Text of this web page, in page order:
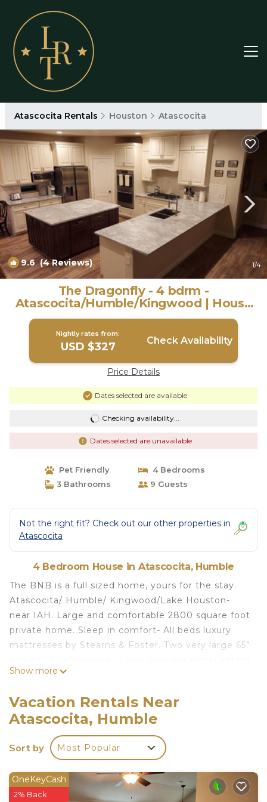
Atascocita Rentals Houston Atascocita
9.6(4 Reviews) 1/4
The Dragonfly - 4 bdrm -
Atascocita/Humble/Kingwood | House
in Humble
Nightly rates from:
USD $327 Check Availability
Price Details
Dates selected are available
Checking availability...
Dates selected are unavailable
Pet Friendly
4 Bedrooms
3 Bathrooms
9 Guests
Not the right fit? Check out our other properties in
Atascocita
4 Bedroom House in Atascocita, Humble
The BNB is a full sized home, yours for the stay.
Atascocita/ Humble/ Kingwood/Lake Houston-
near IAH. Large and comfortable 2800 square foot
private home. Sleep in comfort- All beds luxury
mattresses by Stearns & Foster. Two very large 65”
areas. Main suite bedroom downstairs and 3
outside room. Two dens one downstairs and one
up. Formal dining and eat in kitchen. Newly redone
kitchen and new floors throughout home. Family
neighborhood with walking trails and park areas for
The Dragonfly - 4 bdrm -
Show more
Vacation Rentals Near
Atascocita, Humble
Sort by Most Popular
OneKeyCash
2% Back